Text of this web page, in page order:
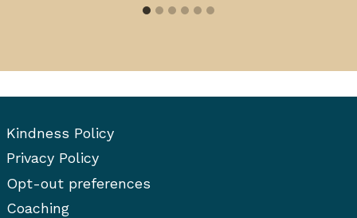
Kindness Policy
Privacy Policy
Opt-out preferences
Coaching